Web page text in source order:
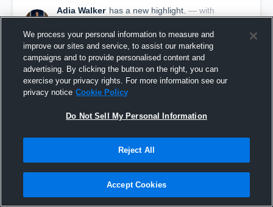
Adia Walker has a new highlight. — with
Adia Walker
March 15th, 2023
We process your personal information to measure and
improve our sites and service, to assist our marketing
campaigns and to provide personalised content and
advertising. By clicking the button on the right, you can
exercise your privacy rights. For more information see our
privacy notice Cookie Policy
Do Not Sell My Personal Information
Reject All
Accept Cookies